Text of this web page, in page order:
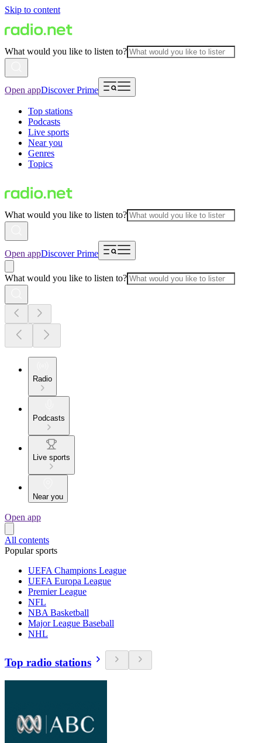
Skip to content
What would you like to listen to?
Open appDiscover Prime
Top stations
Podcasts
Live sports
Near you
Genres
Topics
What would you like to listen to?
Open appDiscover Prime
What would you like to listen to?
Radio
Podcasts
Live sports
Near you
Open app
All contents
Popular sports
UEFA Champions League
UEFA Europa League
Premier League
NFL
NBA Basketball
Major League Baseball
NHL
Top radio stations